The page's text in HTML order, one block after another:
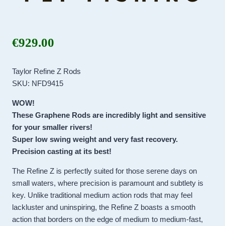
€929.00
Taylor Refine Z Rods
SKU: NFD9415
WOW!
These Graphene Rods are incredibly light and sensitive
for your smaller rivers!
Super low swing weight and very fast recovery.
Precision casting at its best!
The Refine Z is perfectly suited for those serene days on
small waters, where precision is paramount and subtlety is
key. Unlike traditional medium action rods that may feel
lackluster and uninspiring, the Refine Z boasts a smooth
action that borders on the edge of medium to medium-fast,